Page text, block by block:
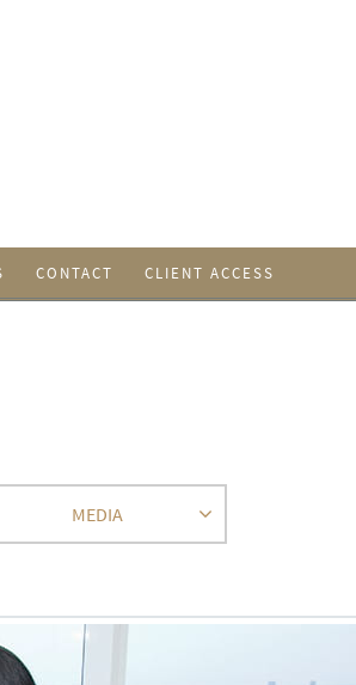
CONTACT CLIENT ACCESS
MEDIA